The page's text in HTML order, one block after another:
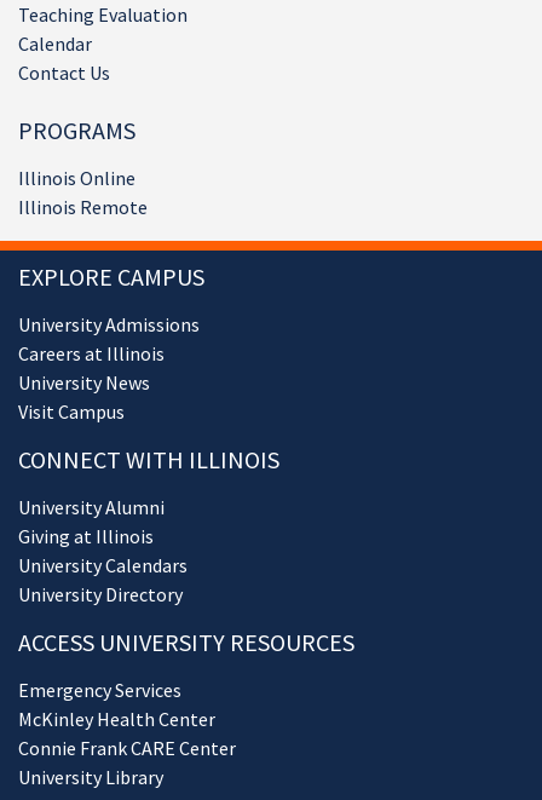
Teaching Evaluation
Calendar
Contact Us
PROGRAMS
Illinois Online
Illinois Remote
EXPLORE CAMPUS
University Admissions
Careers at Illinois
University News
Visit Campus
CONNECT WITH ILLINOIS
University Alumni
Giving at Illinois
University Calendars
University Directory
ACCESS UNIVERSITY RESOURCES
Emergency Services
McKinley Health Center
Connie Frank CARE Center
University Library